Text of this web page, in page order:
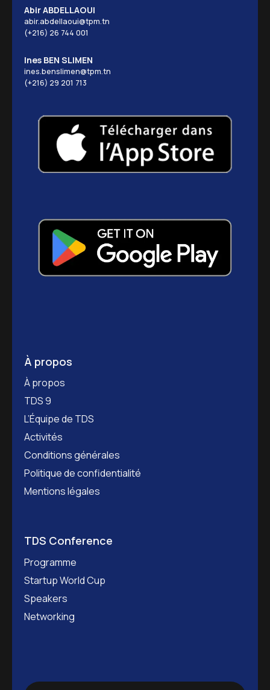
Abir ABDELLAOUI
abir.abdellaoui@tpm.tn
(+216) 26 744 001
Ines BEN SLIMEN
ines.benslimen@tpm.tn
(+216) 29 201 713
À propos
À propos
TDS 9
L’Équipe de TDS
Activités
Conditions générales
Politique de confidentialité
Mentions légales
TDS Conference
Programme
Startup World Cup
Speakers
Networking